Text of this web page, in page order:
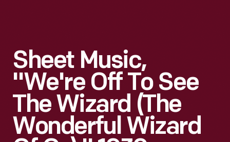
Sheet Music,
"We're Off To See
The Wizard (The
Wonderful Wizard